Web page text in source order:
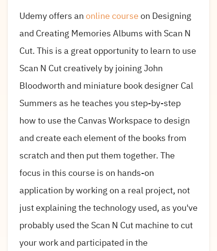
Udemy offers anonline courseon Designing
and Creating Memories Albums with Scan N
Cut. This is a great opportunity to learn to use
Scan N Cut creatively by joining John
Bloodworth and miniature book designer Cal
Summers as he teaches you step-by-step
how to use the Canvas Workspace to design
and create each element of the books from
scratch and then put them together. The
focus in this course is on hands-on
application by working on a real project, not
just explaining the technology used, as you've
probably used the Scan N Cut machine to cut
your work and participated in the